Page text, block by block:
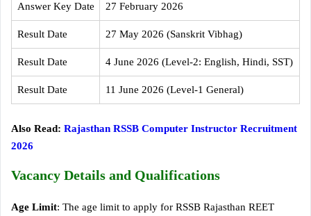
Answer Key Date 27 February 2026
Result Date 27 May 2026 (Sanskrit Vibhag)
Result Date 4 June 2026 (Level-2: English, Hindi, SST)
Result Date 11 June 2026 (Level-1 General)
Also Read: Rajasthan RSSB Computer Instructor Recruitment
2026
Vacancy Details and Qualifications
Age Limit: The age limit to apply for RSSB Rajasthan REET